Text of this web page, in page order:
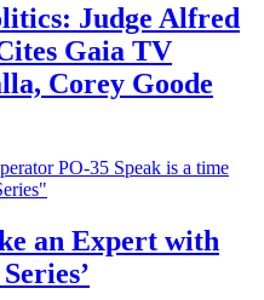
Judge Alfred
Gaia TV
Corey Goode
an Expert with